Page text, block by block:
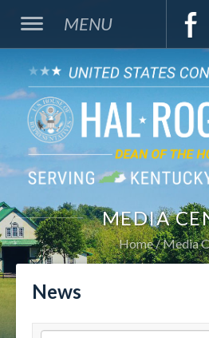
MENU
MEDIA
Home Media
News